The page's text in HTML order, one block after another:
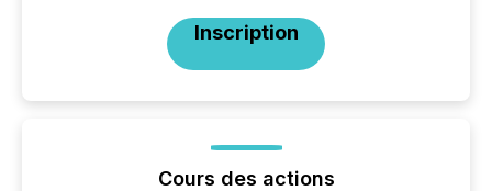
Inscription
Cours des actions